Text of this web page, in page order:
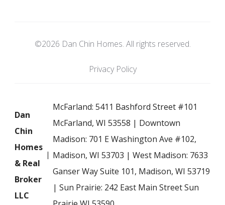
©2026 Dan Chin Homes. All rights reserved.
Privacy Policy
Dan
Chin
Homes
& Real
Broker
LLC
McFarland: 5411 Bashford Street #101
McFarland, WI 53558 | Downtown
Madison: 701 E Washington Ave #102,
Madison, WI 53703 | West Madison: 7633
Ganser Way Suite 101, Madison, WI 53719
| Sun Prairie: 242 East Main Street Sun